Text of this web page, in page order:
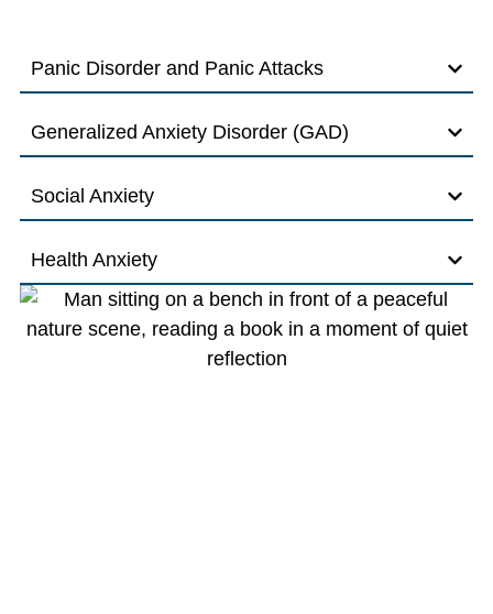
Panic Disorder and Panic Attacks
Generalized Anxiety Disorder (GAD)
Social Anxiety
Health Anxiety